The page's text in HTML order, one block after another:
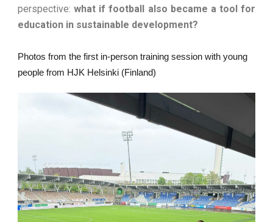
perspective: what if football also became a tool for
education in sustainable development?
Photos from the first in-person training session with young
people from HJK Helsinki (Finland)